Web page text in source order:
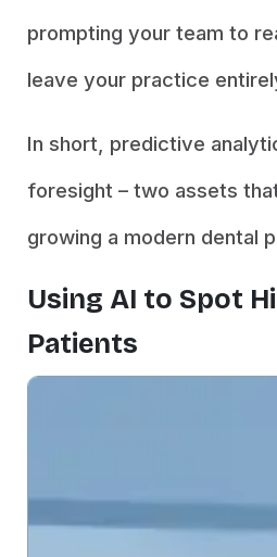
prompting your team to
leave your practice
In short, predictive
foresight – two assets
growing a modern dental
Using AI to Spot
Patients